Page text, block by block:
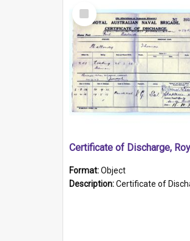
Select
Item
Format:Object
Description:Certificate of Discharge, Royal Australian Naval Brigade, T. Malloney, 18.10.1920. British War Medal Issued, 1923. Formerly of HMCS